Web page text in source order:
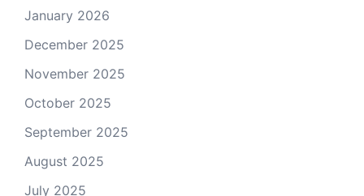
January 2026
December 2025
November 2025
October 2025
September 2025
August 2025
July 2025